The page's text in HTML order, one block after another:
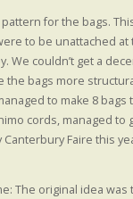
for the bags.
to be unattached at
We couldn’t get a
the bags more
to make 8
cords, managed to
Faire this
The original idea was